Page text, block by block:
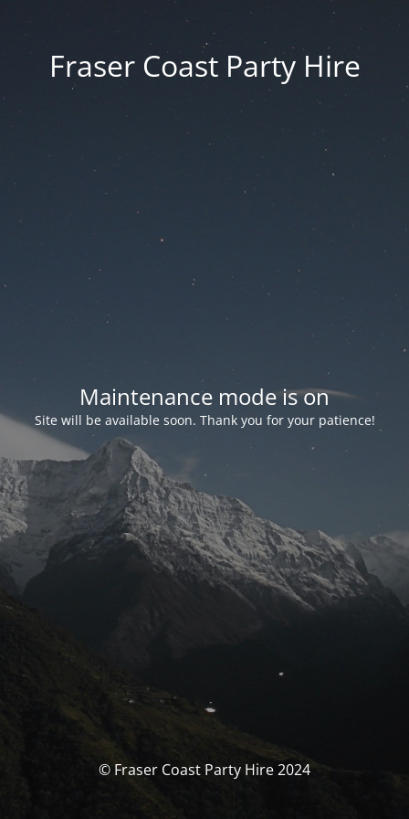
Fraser Coast Party Hire
Maintenance mode is on
Site will be available soon. Thank you for your patience!
© Fraser Coast Party Hire 2024